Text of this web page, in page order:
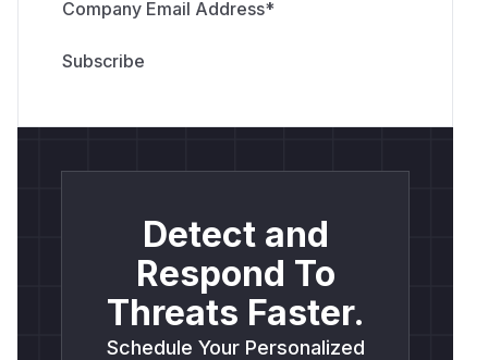
Company Email Address*
Detect and
Respond To
Threats Faster.
Schedule Your Personalized